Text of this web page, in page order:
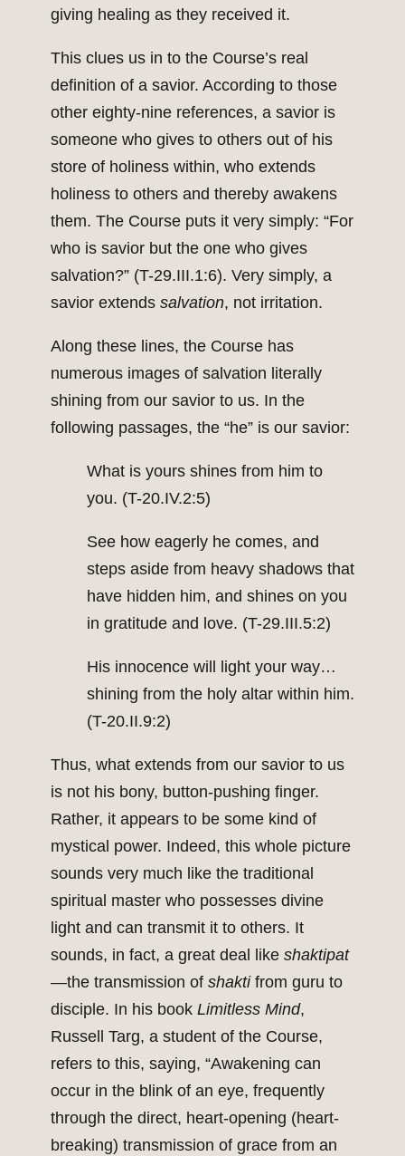
giving healing as they received it.
This clues us in to the Course’s real
definition of a savior. According to those
other eighty-nine references, a savior is
someone who gives to others out of his
store of holiness within, who extends
holiness to others and thereby awakens
them. The Course puts it very simply: “For
who is savior but the one who gives
salvation?” (T-29.III.1:6). Very simply, a
savior extends salvation, not irritation.
Along these lines, the Course has
numerous images of salvation literally
shining from our savior to us. In the
following passages, the “he” is our savior:
What is yours shines from him to
you. (T-20.IV.2:5)
See how eagerly he comes, and
steps aside from heavy shadows that
have hidden him, and shines on you
in gratitude and love. (T-29.III.5:2)
His innocence will light your way…
shining from the holy altar within him.
(T-20.II.9:2)
Thus, what extends from our savior to us
is not his bony, button-pushing finger.
Rather, it appears to be some kind of
mystical power. Indeed, this whole picture
sounds very much like the traditional
spiritual master who possesses divine
light and can transmit it to others. It
sounds, in fact, a great deal like shaktipat
—the transmission of shaktifrom guru to
disciple. In his book Limitless Mind,
Russell Targ, a student of the Course,
refers to this, saying, “Awakening can
occur in the blink of an eye, frequently
through the direct, heart-opening (heart-
breaking) transmission of grace from an